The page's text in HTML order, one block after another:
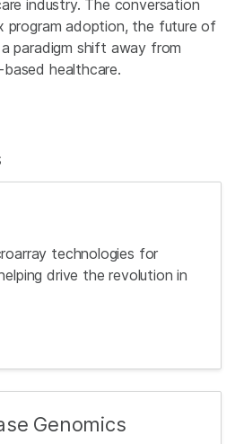
industry. The conversation
program adoption, the future of
paradigm shift away from
healthcare.
technologies for
drive the revolution in
Genomics